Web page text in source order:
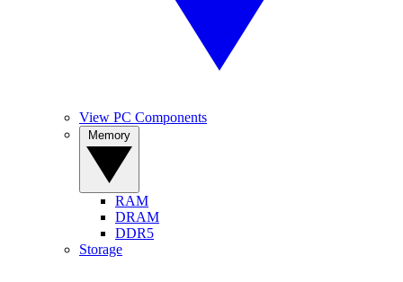
View PC Components
RAM
DRAM
DDR5
Storage